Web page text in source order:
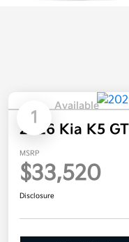
1
Available
2026 Kia K5
MSRP
$33,520
Disclosure